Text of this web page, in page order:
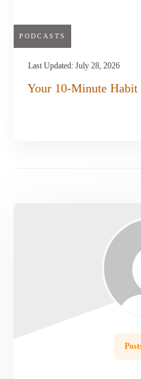
PODCASTS
Last Updated: July 28, 2026
Your 10-Minute Habit